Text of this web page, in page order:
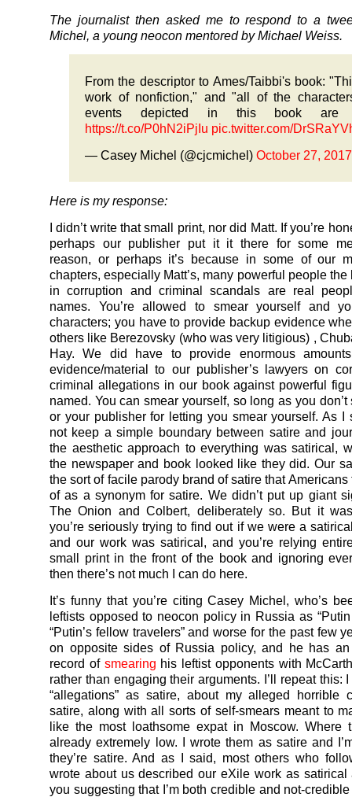
The journalist then asked me to respond to a
Michel, a young neocon mentored by Michael Weiss.
From the descriptor to Ames/Taibbi's book:
work of nonfiction," and "all of the
events depicted in this book are
https://t.co/P0hN2iPjIu pic.twitter.com/
— Casey Michel (@cjcmichel) October 27, 2017
Here is my response:
I didn’t write that small print, nor did Matt. If you’re
perhaps our publisher put it it there for some
reason, or perhaps it’s because in some of our
chapters, especially Matt’s, many powerful people the
in corruption and criminal scandals are real
names. You’re allowed to smear yourself and
characters; you have to provide backup evidence
others like Berezovsky (who was very litigious) ,
Hay. We did have to provide enormous
evidence/material to our publisher’s lawyers on
criminal allegations in our book against powerful
named. You can smear yourself, so long as you don’t
or your publisher for letting you smear yourself. As I
not keep a simple boundary between satire and
the aesthetic approach to everything was satirical,
the newspaper and book looked like they did. Our
the sort of facile parody brand of satire that Americans
of as a synonym for satire. We didn’t put up giant
The Onion and Colbert, deliberately so. But it
you’re seriously trying to find out if we were a
and our work was satirical, and you’re relying
small print in the front of the book and ignoring
then there’s not much I can do here.
It’s funny that you’re citing Casey Michel, who’s
leftists opposed to neocon policy in Russia as
“Putin’s fellow travelers” and worse for the past few
on opposite sides of Russia policy, and he has
record of smearing his leftist opponents with
rather than engaging their arguments. I’ll repeat this:
“allegations” as satire, about my alleged horrible
satire, along with all sorts of self-smears meant to
like the most loathsome expat in Moscow. Where
already extremely low. I wrote them as satire and
they’re satire. And as I said, most others who
wrote about us described our eXile work as satirical
you suggesting that I’m both credible and not-